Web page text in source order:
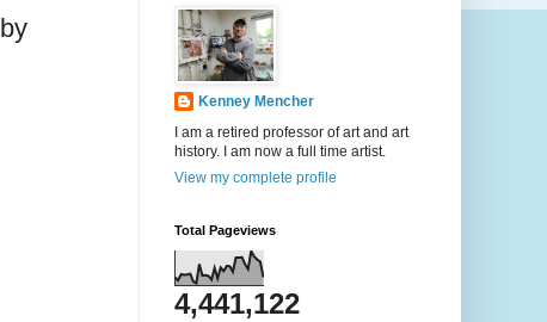
Kenney Mencher
I am a retired professor of art and art
history. I am now a full time artist.
View my complete profile
Total Pageviews
4,441,122